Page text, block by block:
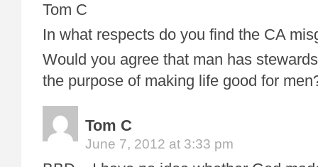
Tom C
In what respects do you find the CA
Would you agree that man has
the purpose of making life good for
Tom C
June 7, 2012 at 3:33 pm